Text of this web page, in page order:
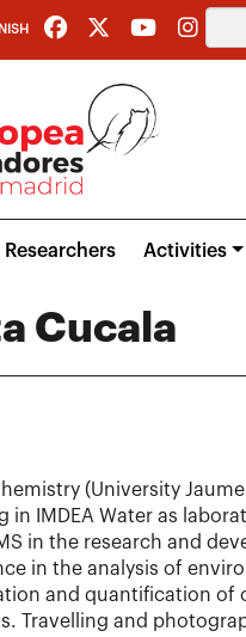
Researchers Activities
Cucala
(University
in IMDEA Water as
in the research and
in the analysis of
and quantification of
Travelling and